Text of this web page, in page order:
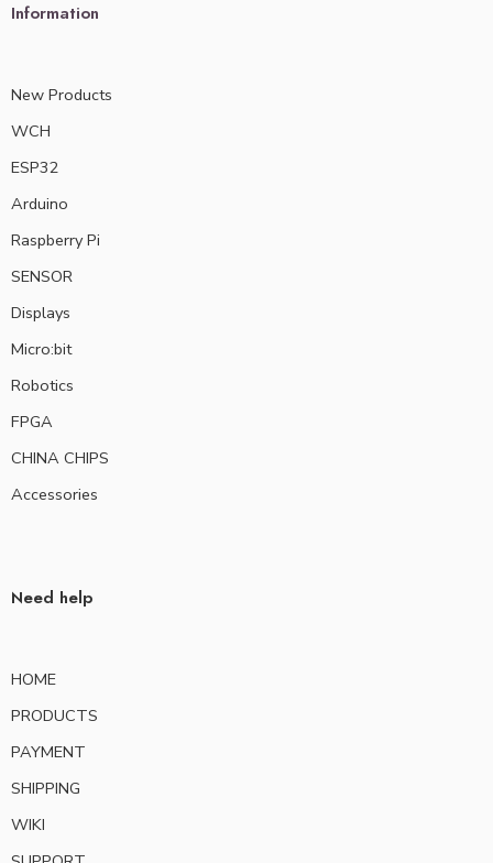
Information
New Products
WCH
ESP32
Arduino
Raspberry Pi
SENSOR
Displays
Micro:bit
Robotics
FPGA
CHINA CHIPS
Accessories
Need help
HOME
PRODUCTS
PAYMENT
SHIPPING
WIKI